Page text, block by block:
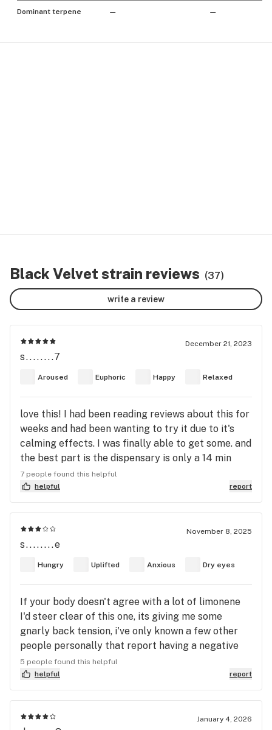
Dominant terpene — —
Black Velvet strain reviews (37)
write a review
December 21, 2023
s........7
Aroused Euphoric Happy Relaxed
love this! I had been reading reviews about this for
weeks and had been wanting to try it due to it's
calming effects. I was finally able to get some. and
the best part is the dispensary is only a 14 min
walk from my house soooo yaaay!! anyway Black
Velvet has wonderful snow covered nugs, with bits
of purple and little orange hairs. beautiful to the
eye and to the lungs. I took a bowl hit and I melted.
everything I was anxious about (nothing really
serious but) it all just melted. I have no other word
to describe it. I felt calm and peace. I was listening
another station, to lofi calm jazz music, once I
started smoking this strain. I feel clean and happy
out of my funkyness 😂 it also took away my back
pain !
7 people found this helpful
helpful
report
November 8, 2025
s........e
Hungry Uplifted Anxious Dry eyes
If your body doesn't agree with a lot of limonene
I'd steer clear of this one, its giving me some
gnarly back tension, i've only known a few other
people personally that report having a negative
response to large amounts of limonene in strains
that don't have enough mycrene to even it out,
usually back tension. Wish I was in a better
position to properly judge this one.
5 people found this helpful
helpful
report
January 4, 2026